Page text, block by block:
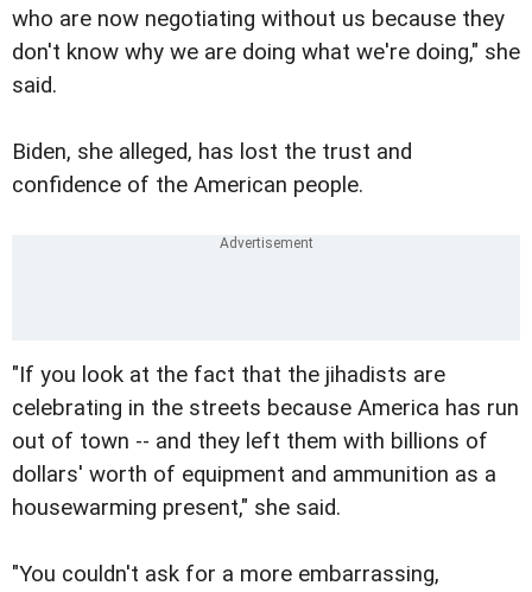
who are now negotiating without us because they
don't know why we are doing what we're doing," she
said.
Biden, she alleged, has lost the trust and
confidence of the American people.
"If you look at the fact that the jihadists are
celebrating in the streets because America has run
out of town -- and they left them with billions of
dollars' worth of equipment and ammunition as a
housewarming present," she said.
"You couldn't ask for a more embarrassing,